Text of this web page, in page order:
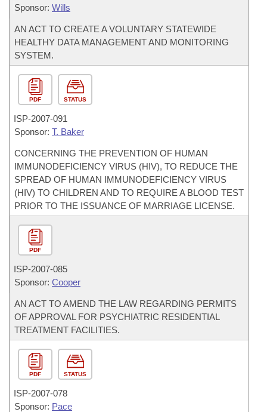
Sponsor: Wills
AN ACT TO CREATE A VOLUNTARY STATEWIDE
HEALTHY DATA MANAGEMENT AND MONITORING
SYSTEM.
PDF STATUS
ISP-2007-091
Sponsor: T. Baker
CONCERNING THE PREVENTION OF HUMAN
IMMUNODEFICIENCY VIRUS (HIV), TO REDUCE THE
SPREAD OF HUMAN IMMUNODEFICIENCY VIRUS
(HIV) TO CHILDREN AND TO REQUIRE A BLOOD TEST
PRIOR TO THE ISSUANCE OF MARRIAGE LICENSE.
PDF
ISP-2007-085
Sponsor: Cooper
AN ACT TO AMEND THE LAW REGARDING PERMITS
OF APPROVAL FOR PSYCHIATRIC RESIDENTIAL
TREATMENT FACILITIES.
PDF STATUS
ISP-2007-078
Sponsor: Pace